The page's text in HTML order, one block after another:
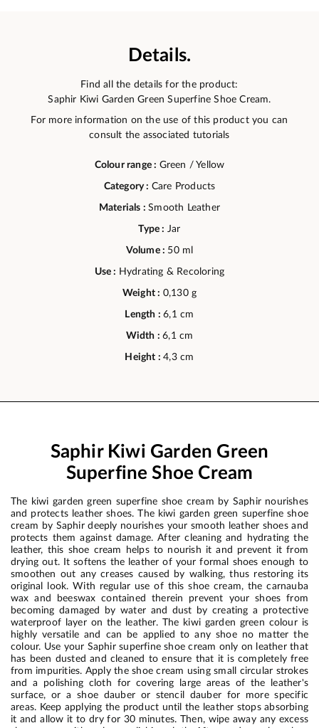
Details.
Find all the details for the product:
Saphir Kiwi Garden Green Superfine Shoe Cream.
For more information on the use of this product you can
consult the associated tutorials
Colour range : Green / Yellow
Category : Care Products
Materials :Smooth Leather
Type : Jar
Volume : 50 ml
Use : Hydrating & Recoloring
Weight : 0,130 g
Length :6,1 cm
Width :6,1 cm
Height :4,3 cm
Saphir Kiwi Garden Green
Superfine Shoe Cream
The kiwi garden green superfine shoe cream by Saphir nourishes
and protects leather shoes. The kiwi garden green superfine shoe
cream by Saphir deeply nourishes your smooth leather shoes and
protects them against damage. After cleaning and hydrating the
leather, this shoe cream helps to nourish it and prevent it from
drying out. It softens the leather of your formal shoes enough to
smoothen out any creases caused by walking, thus restoring its
original look. With regular use of this shoe cream, the carnauba
wax and beeswax contained therein prevent your shoes from
becoming damaged by water and dust by creating a protective
waterproof layer on the leather. The kiwi garden green colour is
highly versatile and can be applied to any shoe no matter the
colour. Use your Saphir superfine shoe cream only on leather that
has been dusted and cleaned to ensure that it is completely free
from impurities. Apply the shoe cream using small circular strokes
and a polishing cloth for covering large areas of the leather's
surface, or a shoe dauber or stencil dauber for more specific
areas. Keep applying the product until the leather stops absorbing
it and allow it to dry for 30 minutes. Then, wipe away any excess